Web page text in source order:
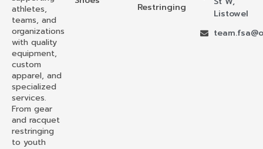
athletes,
teams, and
organizations
with quality
equipment,
custom
apparel, and
specialized
services.
From gear
and racquet
restringing
to youth
Restringing
Listowel